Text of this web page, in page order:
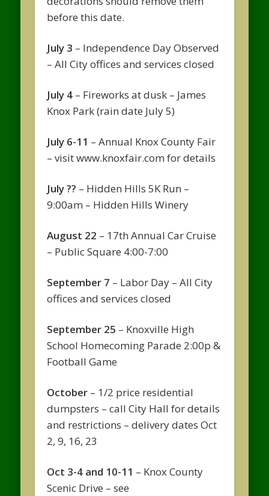
before this date.
July 3 – Independence Day Observed
– All City offices and services closed
July 4 – Fireworks at dusk – James
Knox Park (rain date July 5)
July 6-11 – Annual Knox County Fair
– visit www.knoxfair.com for details
July ?? – Hidden Hills 5K Run –
9:00am – Hidden Hills Winery
August 22 – 17th Annual Car Cruise
– Public Square 4:00-7:00
September 7 – Labor Day – All City
offices and services closed
September 25 – Knoxville High
School Homecoming Parade 2:00p &
Football Game
October – 1/2 price residential
dumpsters – call City Hall for details
and restrictions – delivery dates Oct
2, 9, 16, 23
Oct 3-4 and 10-11 – Knox County
Scenic Drive – see